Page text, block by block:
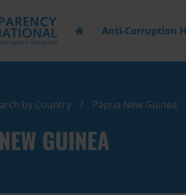
Anti-Corruption
by Country Papua New Guinea
GUINEA